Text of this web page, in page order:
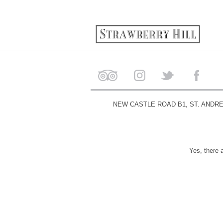
NEW CASTLE ROAD B1, ST.
Yes, there